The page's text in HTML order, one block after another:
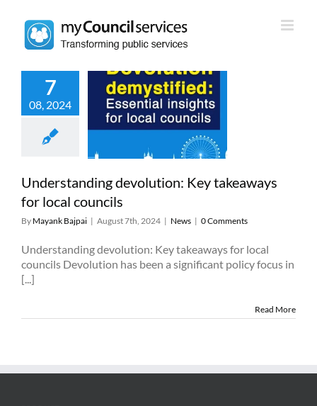
content
7
08, 2024
Key
for local
Understanding devolution: Key takeaways
for local councils
By Mayank Bajpai | August 7th, 2024 | News | 0 Comments
Understanding devolution: Key takeaways for local
councils Devolution has been a significant policy focus in
[...]
Read More